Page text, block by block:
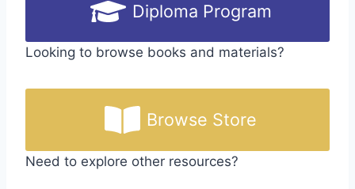
Diploma Program
Looking to browse books and materials?
Browse Store
Need to explore other resources?